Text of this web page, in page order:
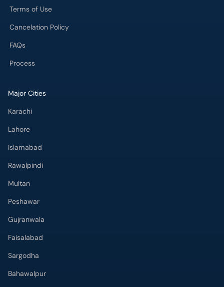
Terms of Use
Cancelation Policy
FAQs
Process
Major Cities
Karachi
Lahore
Islamabad
Rawalpindi
Multan
Peshawar
Gujranwala
Faisalabad
Sargodha
Bahawalpur